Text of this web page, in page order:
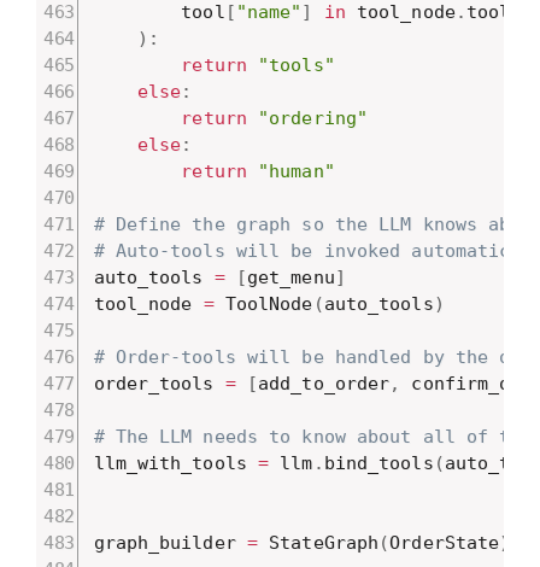
        tool
[ "name" ] in tool_node.
) :
return
"tools"
else:
return
"ordering"
else:
return
"human"
# Define the graph so the LLM knows
# Auto-tools will be invoked
auto_tools = [get_menu]
tool_node = ToolNode (auto_tools)
# Order-tools will be handled by the
order_tools = [add_to_order,
# The LLM needs to know about all of
llm_with_tools = llm . bind_tools (
graph_builder = StateGraph (OrderState)